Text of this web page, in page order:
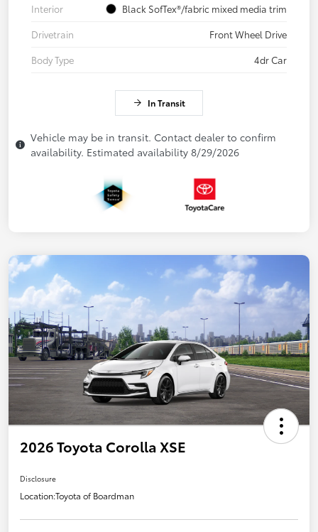
Interior
Black SofTex®/fabric mixed media trim
Drivetrain
Front Wheel Drive
Body Type
4dr Car
In Transit
Vehicle may be in transit. Contact dealer to confirm
availability. Estimated availability 8/29/2026
2026 Toyota Corolla XSE
Disclosure
Location:Toyota of Boardman